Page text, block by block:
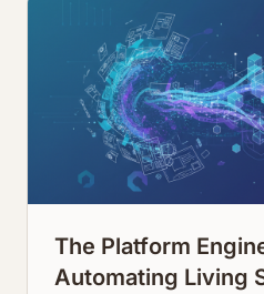
The Platform
Automating Living